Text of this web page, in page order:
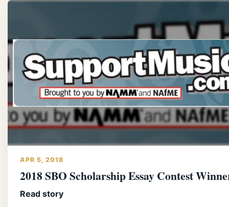
APR 5, 2018
2018 SBO Scholarship Essay Contest
Read story